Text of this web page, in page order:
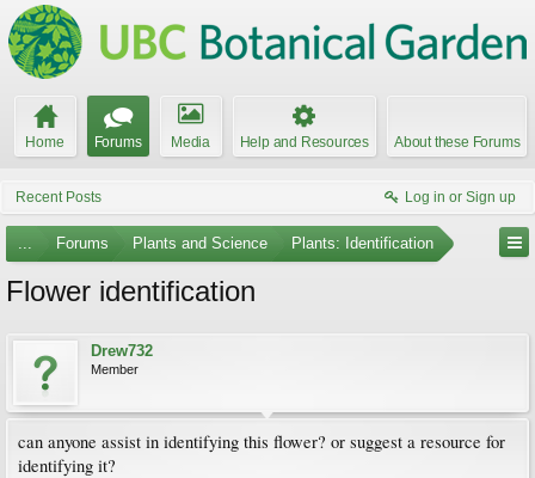
Home Forums Media Help and Resources About these Forums
Recent Posts Log in or Sign up
... Forums Plants and Science Plants: Identification
Flower identification
Drew732
Member
can anyone assist in identifying this flower? or suggest a resource for
identifying it?